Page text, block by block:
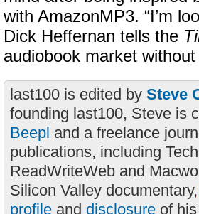
with AmazonMP3. “I’m
Dick Heffernan tells the
audiobook market
last100 is edited by Steve
founding last100, Steve is
Beepl and a freelance
publications, including
ReadWriteWeb and
Silicon Valley documentary,
profile and disclosure of